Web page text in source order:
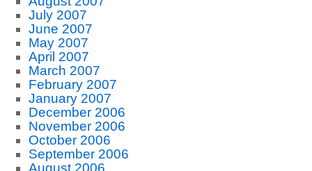
July 2007
June 2007
May 2007
April 2007
March 2007
February 2007
January 2007
December 2006
November 2006
October 2006
September 2006
August 2006